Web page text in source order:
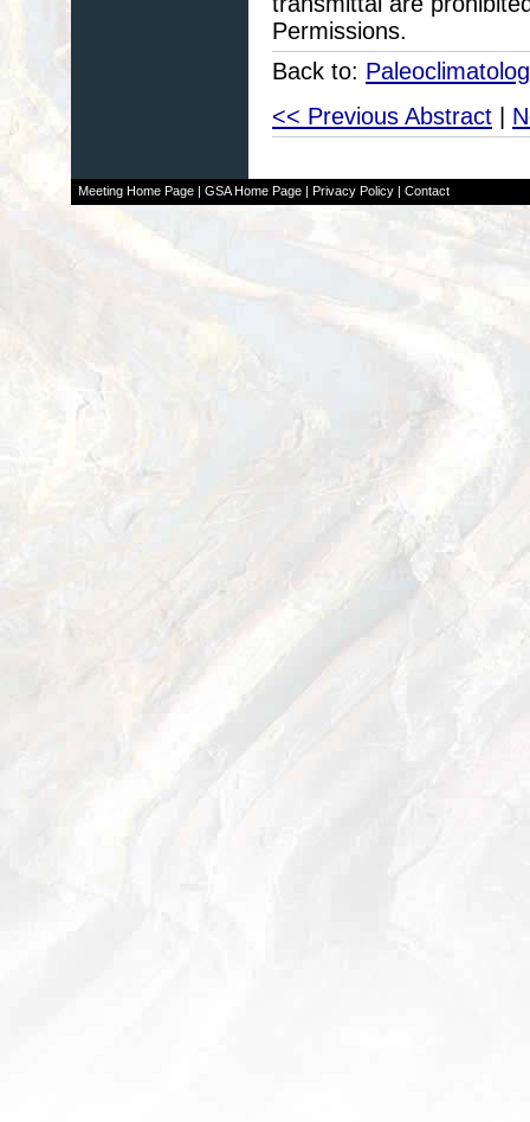
Permissions.
Back to:
<< Previous Abstract
Meeting Home Page| GSA Home Page| Privacy Policy| Contact